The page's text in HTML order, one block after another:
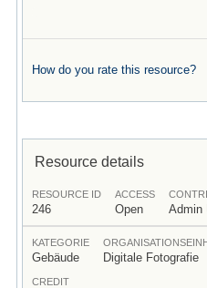
How do you rate this resource?
Resource details
RESOURCE ID
246
ACCESS
Open Admin
KATEGORIE
Gebäude Digitale Fotografie
CREDIT